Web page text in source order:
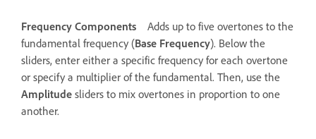
Frequency Components
Adds up to five overtones to the
fundamental frequency (Base Frequency). Below the
sliders, enter either a specific frequency for each overtone
or specify a multiplier of the fundamental. Then, use the
Amplitude sliders to mix overtones in proportion to one
another.